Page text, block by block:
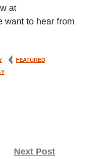
at
want to hear from
FEATURED
Next Post